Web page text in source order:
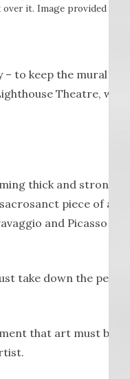
it. Image provided by
– to keep the mural
Theatre, we
thick and strong
piece of
and Picasso
take down the
that art must be